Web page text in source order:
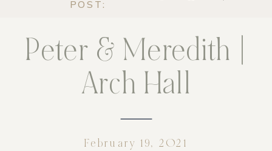
POST:
Peter & Meredith |
Arch Hall
February 19, 2021